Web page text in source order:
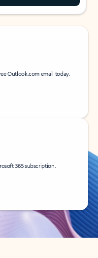
Outlook.com email today.
365 subscription.